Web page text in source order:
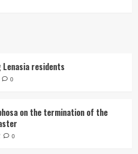
residents
0
on the termination of the
0